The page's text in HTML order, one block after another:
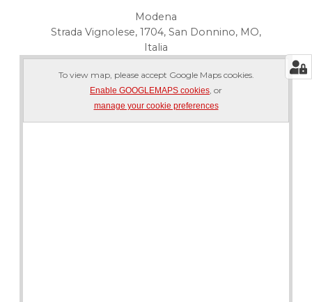
Modena
Strada Vignolese, 1704, San Donnino, MO,
Italia
To view map, please accept Google Maps cookies.
Enable GOOGLEMAPS cookies, or
manage your cookie preferences